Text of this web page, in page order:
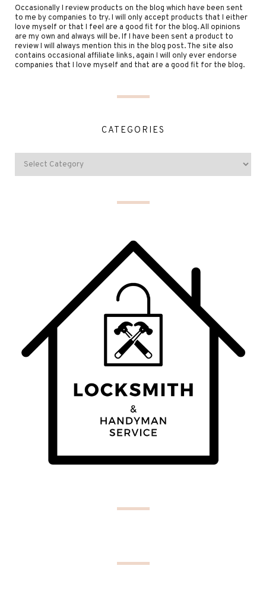
Occasionally I review products on the blog which have been sent
to me by companies to try. I will only accept products that I either
love myself or that I feel are a good fit for the blog. All opinions
are my own and always will be. If I have been sent a product to
review I will always mention this in the blog post. The site also
contains occasional affiliate links, again I will only ever endorse
companies that I love myself and that are a good fit for the blog.
CATEGORIES